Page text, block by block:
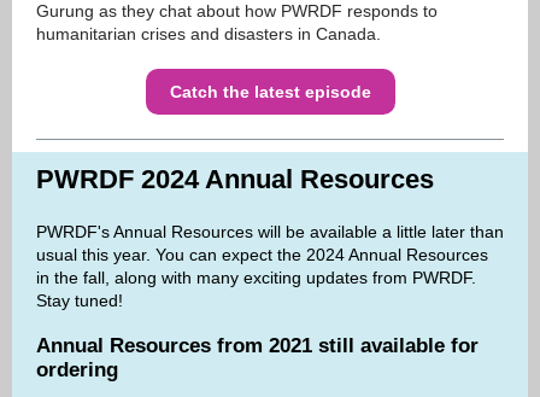
Gurung as they chat about how PWRDF responds to
humanitarian crises and disasters in Canada.
Catch the latest episode
PWRDF 2024 Annual Resources
PWRDF's Annual Resources will be available a little later than
usual this year. You can expect the 2024 Annual Resources
in the fall, along with many exciting updates from PWRDF.
Stay tuned!
Annual Resources from 2021 still available for
ordering